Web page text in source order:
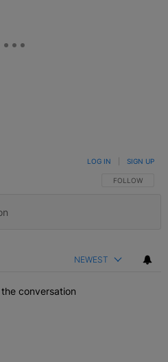
FOLLOW THIS
FOLLOW
LOG IN SIGN UP
NEWEST
conversation